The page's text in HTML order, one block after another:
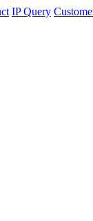
IP Query